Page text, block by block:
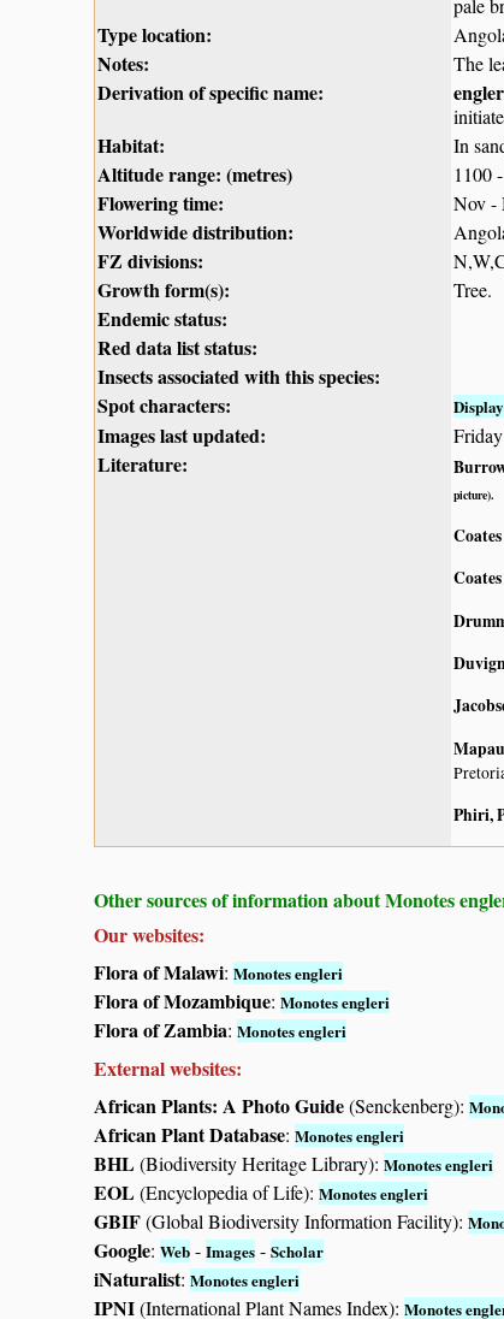
pale
Type location:
Notes: The
Derivation of specific name:
Habitat: In
Altitude range: (metres) 1100
Flowering time: Nov -
Worldwide distribution:
FZ divisions:
Growth form(s): Tree.
Endemic status:
Red data list status:
Insects associated with this species:
Spot characters:
Images last updated:
Literature:
picture).
Phiri,
Other sources of information about Monotes
Our websites:
Flora of Malawi: Monotes engleri
Flora of Mozambique: Monotes engleri
Flora of Zambia: Monotes engleri
External websites:
African Plants: A Photo Guide(Senckenberg):
African Plant Database: Monotes engleri
BHL(Biodiversity Heritage Library): Monotes engleri
EOL(Encyclopedia of Life): Monotes engleri
GBIF(Global Biodiversity Information Facility):
Google: Web - Images - Scholar
iNaturalist: Monotes engleri
IPNI(International Plant Names Index): Monotes